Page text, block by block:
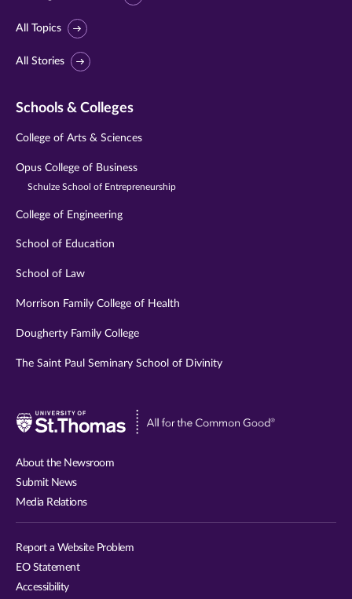
All Topics
All Stories
Schools & Colleges
College of Arts & Sciences
Opus College of Business
Schulze School of Entrepreneurship
College of Engineering
School of Education
School of Law
Morrison Family College of Health
Dougherty Family College
The Saint Paul Seminary School of Divinity
Visit
About the Newsroom
Submit News
Media Relations
Report a Website Problem
EO Statement
Accessibility